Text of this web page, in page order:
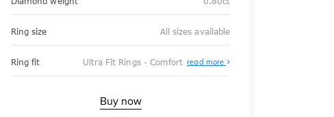
Ring size All sizes available
Ring fit Ultra Fit Rings - Comfort read more About
Fit
Buy now